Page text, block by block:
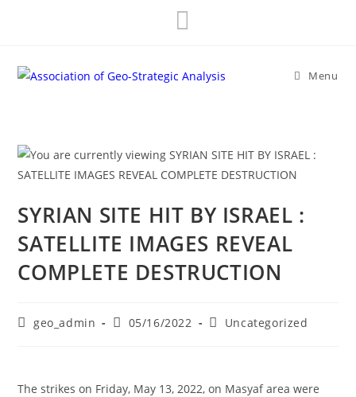
Menu
SYRIAN SITE HIT BY ISRAEL :
SATELLITE IMAGES REVEAL
COMPLETE DESTRUCTION
Postgeo_admin
Post05/16/2022
PostUncategorized
The strikes on Friday, May 13, 2022, on Masyaf area were